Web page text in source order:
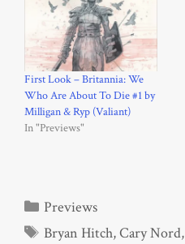
First Look – Britannia: We
Who Are About To Die #1 by
Milligan & Ryp (Valiant)
In "Previews"
Categories
Previews
Tags
Bryan Hitch,Cary Nord,